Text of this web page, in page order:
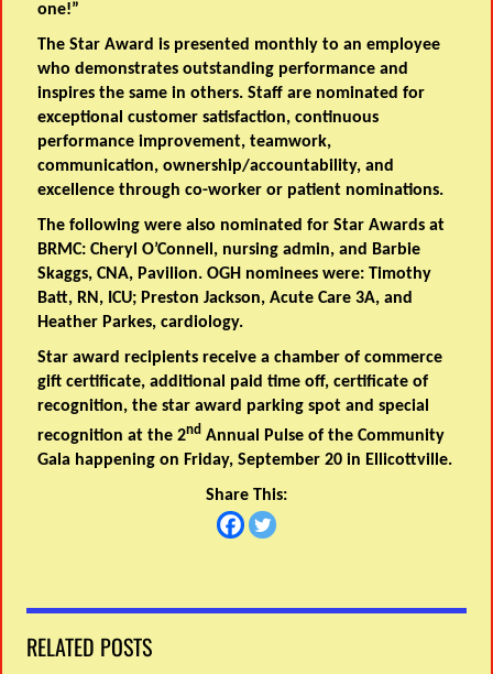
one!”
The Star Award is presented monthly to an employee
who demonstrates outstanding performance and
inspires the same in others. Staff are nominated for
exceptional customer satisfaction, continuous
performance improvement, teamwork,
communication, ownership/accountability, and
excellence through co-worker or patient nominations.
The following were also nominated for Star Awards at
BRMC: Cheryl O’Connell, nursing admin, and Barbie
Skaggs, CNA, Pavilion. OGH nominees were: Timothy
Batt, RN, ICU; Preston Jackson, Acute Care 3A, and
Heather Parkes, cardiology.
Star award recipients receive a chamber of commerce
gift certificate, additional paid time off, certificate of
recognition, the star award parking spot and special
recognition at the 2nd Annual Pulse of the Community
Gala happening on Friday, September 20 in Ellicottville.
Share This:
RELATED POSTS